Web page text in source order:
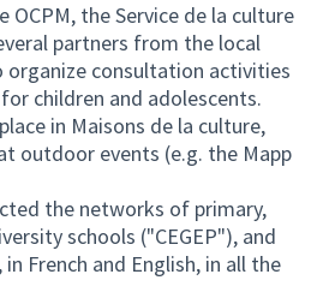
the Service de la culture
partners from the local
consultation activities
children and adolescents.
in Maisons de la culture,
outdoor events (e.g. the Mapp
the networks of primary,
schools ("CEGEP"), and
French and English, in all the